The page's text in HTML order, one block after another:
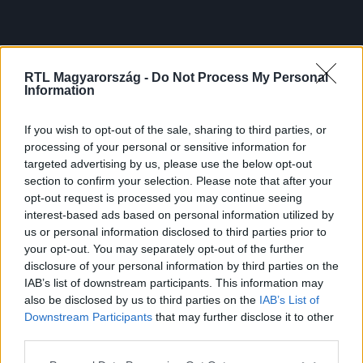
RTL Magyarország - Do Not Process My Personal
Information
If you wish to opt-out of the sale, sharing to third parties, or
processing of your personal or sensitive information for
targeted advertising by us, please use the below opt-out
section to confirm your selection. Please note that after your
opt-out request is processed you may continue seeing
interest-based ads based on personal information utilized by
us or personal information disclosed to third parties prior to
your opt-out. You may separately opt-out of the further
disclosure of your personal information by third parties on the
IAB’s list of downstream participants. This information may
also be disclosed by us to third parties on the IAB’s List of
Downstream Participants that may further disclose it to other